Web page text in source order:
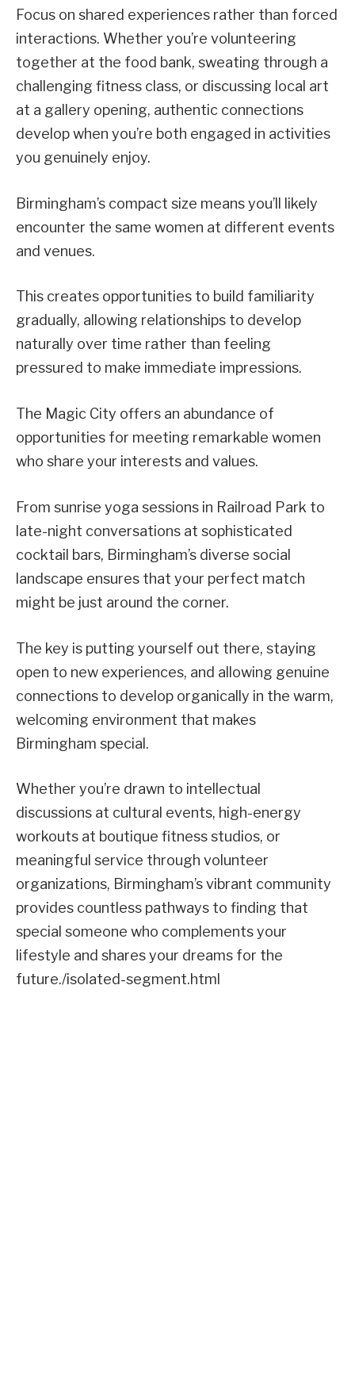
Focus on shared experiences rather than forced
interactions. Whether you’re volunteering
together at the food bank, sweating through a
challenging fitness class, or discussing local art
at a gallery opening, authentic connections
develop when you’re both engaged in activities
you genuinely enjoy.
Birmingham’s compact size means you’ll likely
encounter the same women at different events
and venues.
This creates opportunities to build familiarity
gradually, allowing relationships to develop
naturally over time rather than feeling
pressured to make immediate impressions.
The Magic City offers an abundance of
opportunities for meeting remarkable women
who share your interests and values.
From sunrise yoga sessions in Railroad Park to
late-night conversations at sophisticated
cocktail bars, Birmingham’s diverse social
landscape ensures that your perfect match
might be just around the corner.
The key is putting yourself out there, staying
open to new experiences, and allowing genuine
connections to develop organically in the warm,
welcoming environment that makes
Birmingham special.
Whether you’re drawn to intellectual
discussions at cultural events, high-energy
workouts at boutique fitness studios, or
meaningful service through volunteer
organizations, Birmingham’s vibrant community
provides countless pathways to finding that
special someone who complements your
lifestyle and shares your dreams for the
future./isolated-segment.html